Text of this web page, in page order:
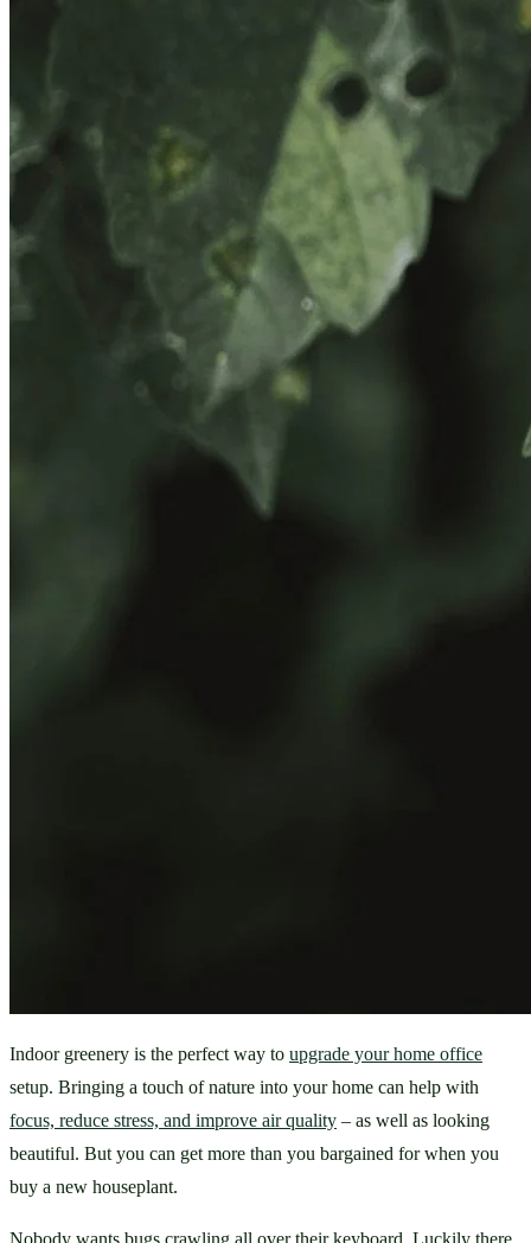
Indoor greenery is the perfect way to upgrade your home office
focus, reduce stress, and improve air quality – as well as looking
beautiful. But you can get more than you bargained for when you
buy a new houseplant.
Nobody wants bugs crawling all over their keyboard. Luckily there